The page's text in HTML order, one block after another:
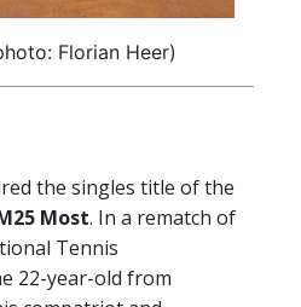
Florian Heer)
the singles title of the
Most. In a rematch of
Tennis
22-year-old from